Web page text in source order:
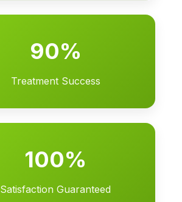
90%
Treatment Success
100%
Satisfaction Guaranteed